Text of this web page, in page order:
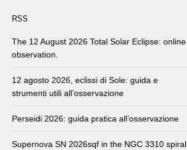
RSS
The 12 August 2026 Total Solar Eclipse: online
observation.
12 agosto 2026, eclissi di Sole: guida e
strumenti utili all’osservazione
Perseidi 2026: guida pratica all’osservazione
Supernova SN 2026sqf in the NGC 3310 spiral